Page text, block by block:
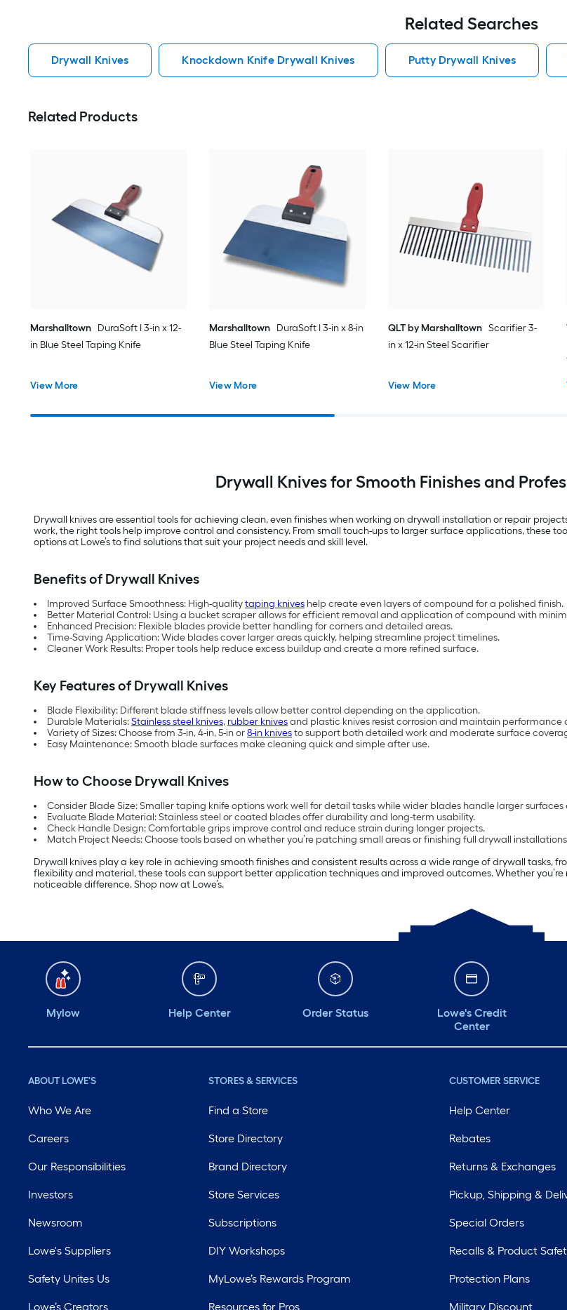
Related Searches
Drywall Knives Knockdown Knife Drywall Knives Putty Drywall Knives
Related Products
Marshalltown DuraSoft I 3-in x 12-
in Blue Steel Taping Knife
View More
Marshalltown DuraSoft I 3-in x 8-in
Blue Steel Taping Knife
View More
QLT by Marshalltown Scarifier 3-
in x 12-in Steel Scarifier
View More
Drywall Knives for Smooth Finishes and
Drywall knives are essential tools for achieving clean, even finishes when working on drywall installation or repair
work, the right tools help improve control and consistency. From small touch-ups to larger surface applications, these
options at Lowe’s to find solutions that suit your project needs and skill level.
Benefits of Drywall Knives
Improved Surface Smoothness: High-qualitytaping knives help create even layers of compound for a polished finish.
Better Material Control: Using a bucket scraper allows for efficient removal and application of compound with
Enhanced Precision: Flexible blades provide better handling for corners and detailed areas.
Time-Saving Application: Wide blades cover larger areas quickly, helping streamline project timelines.
Cleaner Work Results: Proper tools help reduce excess buildup and create a more refined surface.
Key Features of Drywall Knives
Blade Flexibility: Different blade stiffness levels allow better control depending on the application.
Durable Materials:Stainless steel knives, rubber knivesand plastic knives resist corrosion and maintain performance
Variety of Sizes: Choose from 3-in, 4-in, 5-in or8-in knivesto support both detailed work and moderate surface
Easy Maintenance: Smooth blade surfaces make cleaning quick and simple after use.
How to Choose Drywall Knives
Consider Blade Size: Smaller taping knife options work well for detail tasks while wider blades handle larger surfaces
Evaluate Blade Material: Stainless steel or coated blades offer durability and long-term usability.
Check Handle Design: Comfortable grips improve control and reduce strain during longer projects.
Match Project Needs: Choose tools based on whether you’re patching small areas or finishing full drywall
Drywall knives play a key role in achieving smooth finishes and consistent results across a wide range of drywall
flexibility and material, these tools can support better application techniques and improved outcomes. Whether
noticeable difference. Shop now at Lowe’s.
Mylow Help Center Order Status
Lowe's Credit
Center
ABOUT LOWE'S
Who We Are
Careers
Our Responsibilities
Investors
Newsroom
Lowe's Suppliers
Safety Unites Us
Lowe’s Creators
STORES & SERVICES
Find a Store
Store Directory
Brand Directory
Store Services
Subscriptions
DIY Workshops
MyLowe’s Rewards Program
Resources for Pros
CUSTOMER SERVICE
Help Center
Rebates
Returns & Exchanges
Pickup, Shipping &
Special Orders
Recalls & Product
Protection Plans
Military Discount